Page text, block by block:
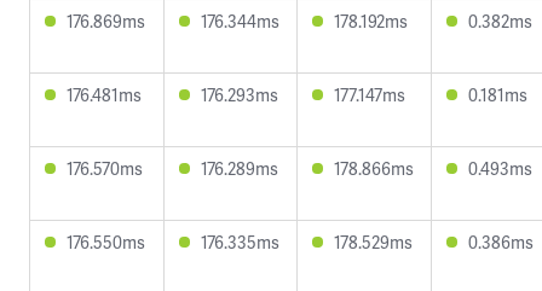
176.869ms 176.344ms 178.192ms 0.382ms
176.481ms 176.293ms 177.147ms 0.181ms
176.570ms 176.289ms 178.866ms 0.493ms
176.550ms 176.335ms 178.529ms 0.386ms